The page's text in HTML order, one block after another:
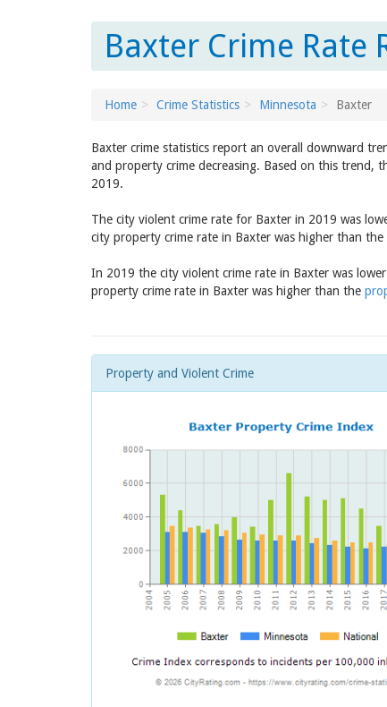
Baxter Crime Rate
Home Crime Statistics Minnesota Baxter
Baxter crime statistics report an overall downward
and property crime decreasing. Based on this trend,
2019.
The city violent crime rate for Baxter in 2019 was
city property crime rate in Baxter was higher than the
In 2019 the city violent crime rate in Baxter was
property crime rate in Baxter was higher than the
Property and Violent Crime